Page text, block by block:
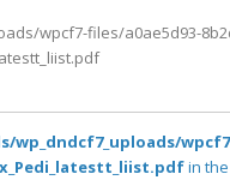
wpcf7-files/a0ae5d93-
wpcf7-
in